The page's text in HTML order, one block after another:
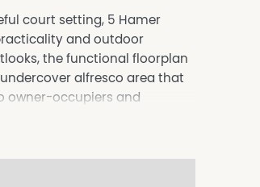
court setting, 5 Hamer
and outdoor
the functional floorplan
alfresco area that
owner-occupiers and
two bedrooms.